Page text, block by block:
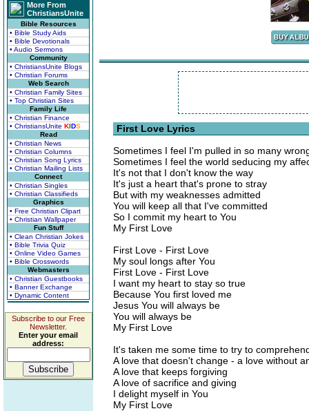
More From
ChristiansUnite
Bible Resources
• Bible Study Aids
• Bible Devotionals
• Audio Sermons
Community
• ChristiansUnite Blogs
• Christian Forums
Web Search
• Christian Family Sites
• Top Christian Sites
Family Life
• Christian Finance
• ChristiansUnite KIDS
Read
• Christian News
• Christian Columns
• Christian Song Lyrics
• Christian Mailing Lists
Connect
• Christian Singles
• Christian Classifieds
Graphics
• Free Christian Clipart
• Christian Wallpaper
Fun Stuff
• Clean Christian Jokes
• Bible Trivia Quiz
• Online Video Games
• Bible Crosswords
Webmasters
• Christian Guestbooks
• Banner Exchange
• Dynamic Content
Subscribe to our Free
Newsletter.
Enter your email
address:
First Love Lyrics
Sometimes I feel I'm pulled in so many
Sometimes I feel the world seducing my
It's not that I don't know the way
It's just a heart that's prone to stray
But with my weaknesses admitted
You will keep all that I've committed
So I commit my heart to You
My First Love
First Love - First Love
My soul longs after You
First Love - First Love
I want my heart to stay so true
Because You first loved me
Jesus You will always be
You will always be
My First Love
It's taken me some time to try to
A love that doesn't change - a love without
A love that keeps forgiving
A love of sacrifice and giving
I delight myself in You
My First Love